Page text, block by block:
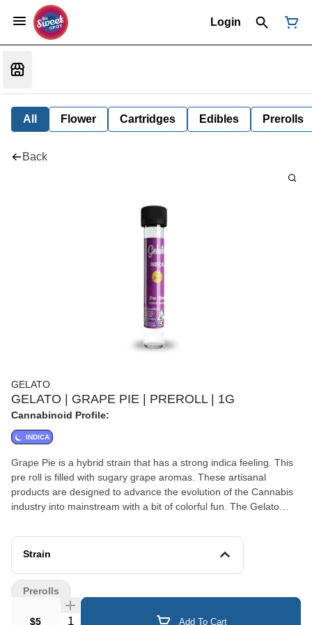
Login
All Flower Cartridges Edibles Prerolls
Back
GELATO
GELATO | GRAPE PIE | PREROLL | 1G
Cannabinoid Profile:
INDICA
Grape Pie is a hybrid strain that has a strong indica feeling. This
pre roll is filled with sugary grape aromas. These artisanal
products are designed to advance the evolution of the Cannabis
industry into mainstream with a bit of colorful fun. The Gelato
easy!".
Strain
$5 Quantity Selector Add To Cart
Prerolls